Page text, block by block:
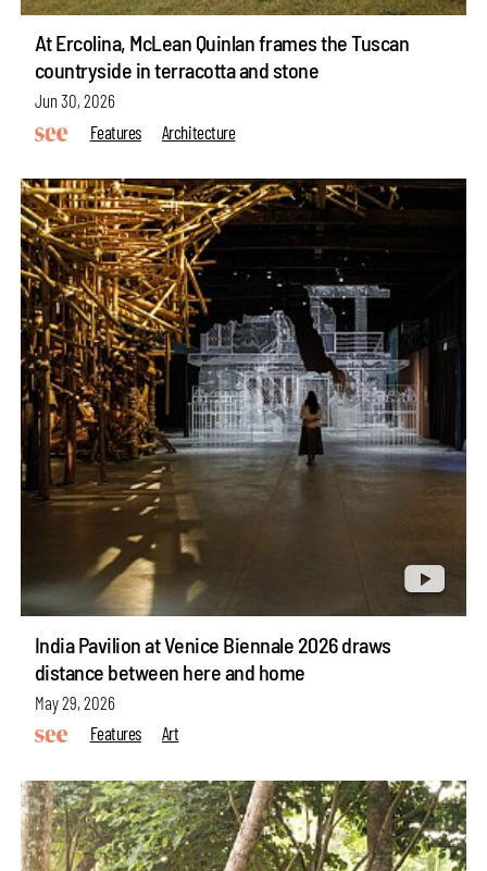
At Ercolina, McLean Quinlan frames the Tuscan
countryside in terracotta and stone
Jun 30, 2026
Features
Architecture
India Pavilion at Venice Biennale 2026 draws
distance between here and home
May 29, 2026
Features
Art